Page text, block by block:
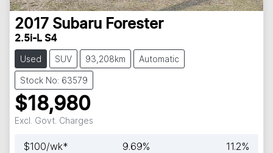
2017 Subaru Forester
2.5i-L S4
Used SUV 93,208km Automatic
Stock No: 63579
$18,980
Excl. Govt. Charges
$100/wk* 9.69% 11.2%